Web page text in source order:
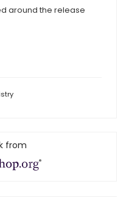
around the release
from